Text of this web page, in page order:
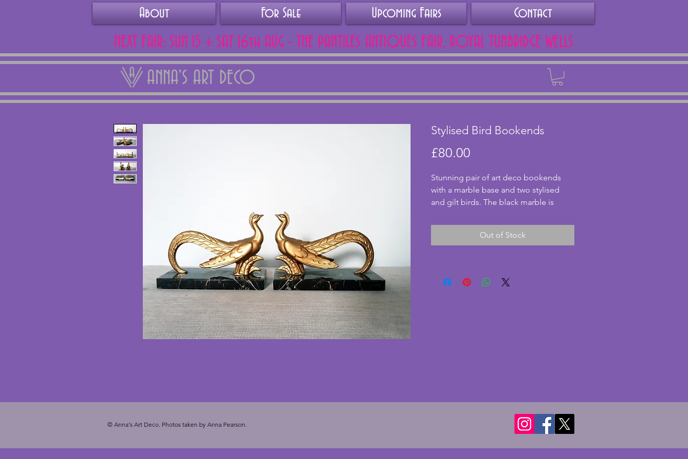
About For Sale Upcoming Fairs Contact
NEXT FAIR: SUN 15 + SAT 16th AUG - THE PANTILES ANTIQUES FAIR, ROYAL TUNBRIDGE WELLS
ANNA'S ART DECO
Stylised Bird Bookends
£80.00
Stunning pair of art deco bookends
with a marble base and two stylised
and gilt birds. The black marble is
excellent condition with no chips or
cracks. The two birds look to be
heavy and unusual pair of original art
deco bookends. Width each - 20.25
Out of Stock
© Anna's Art Deco. Photos taken by Anna Pearson.